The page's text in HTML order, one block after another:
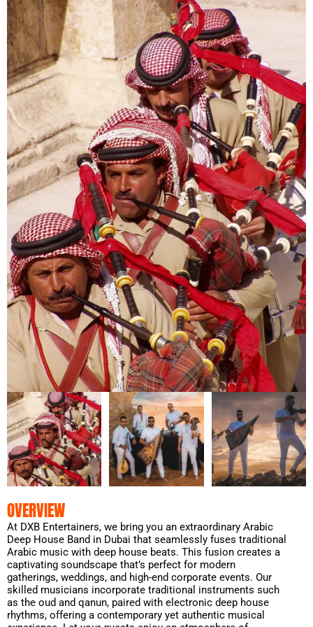
OVERVIEW
At DXB Entertainers, we bring you an extraordinary Arabic
Deep House Band in Dubai that seamlessly fuses traditional
Arabic music with deep house beats. This fusion creates a
captivating soundscape that’s perfect for modern
gatherings, weddings, and high-end corporate events. Our
skilled musicians incorporate traditional instruments such
as the oud and qanun, paired with electronic deep house
rhythms, offering a contemporary yet authentic musical